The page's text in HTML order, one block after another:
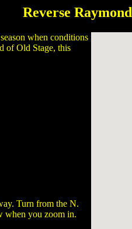
Reverse Raymond
when conditions
of Old Stage, this
Turn from the N.
when you zoom in.